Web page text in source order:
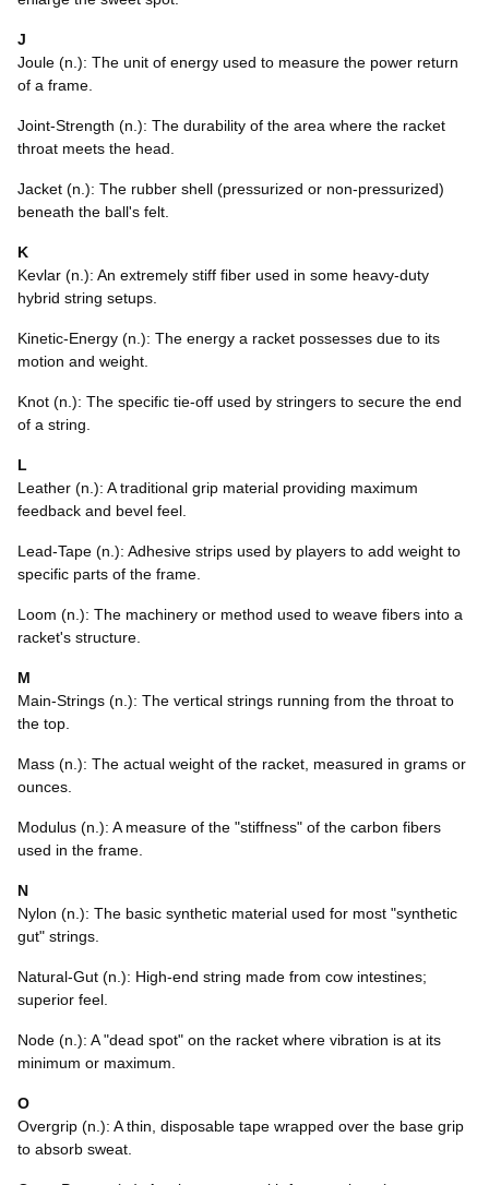
J
Joule (n.): The unit of energy used to measure the power return
of a frame.
Joint-Strength (n.): The durability of the area where the racket
throat meets the head.
Jacket (n.): The rubber shell (pressurized or non-pressurized)
beneath the ball's felt.
K
Kevlar (n.): An extremely stiff fiber used in some heavy-duty
hybrid string setups.
Kinetic-Energy (n.): The energy a racket possesses due to its
motion and weight.
Knot (n.): The specific tie-off used by stringers to secure the end
of a string.
L
Leather (n.): A traditional grip material providing maximum
feedback and bevel feel.
Lead-Tape (n.): Adhesive strips used by players to add weight to
specific parts of the frame.
Loom (n.): The machinery or method used to weave fibers into a
racket's structure.
M
Main-Strings (n.): The vertical strings running from the throat to
the top.
Mass (n.): The actual weight of the racket, measured in grams or
ounces.
Modulus (n.): A measure of the "stiffness" of the carbon fibers
used in the frame.
N
Nylon (n.): The basic synthetic material used for most "synthetic
gut" strings.
Natural-Gut (n.): High-end string made from cow intestines;
superior feel.
Node (n.): A "dead spot" on the racket where vibration is at its
minimum or maximum.
O
Overgrip (n.): A thin, disposable tape wrapped over the base grip
to absorb sweat.